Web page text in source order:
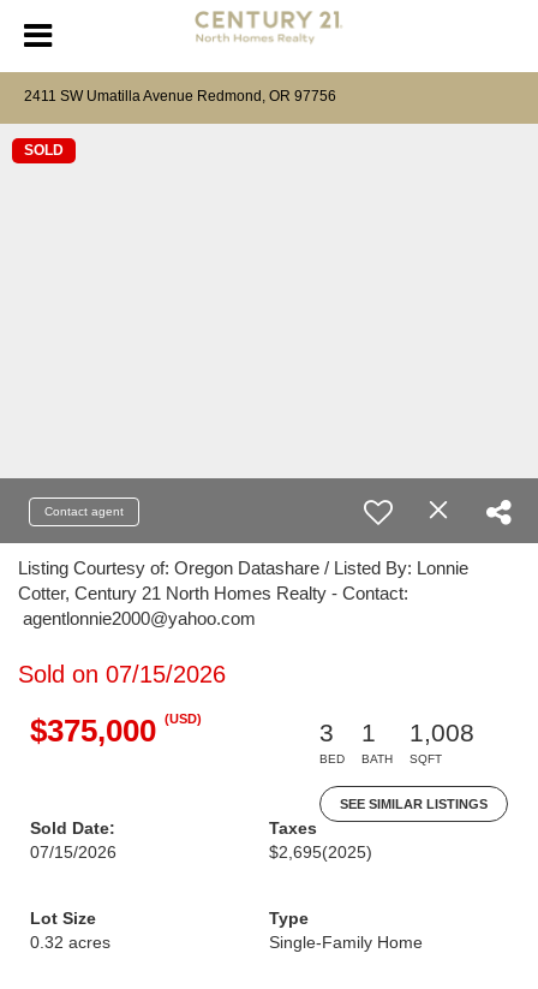
2411 SW Umatilla Avenue Redmond, OR 97756
SOLD
Contact agent
Listing Courtesy of: Oregon Datashare / Listed By: Lonnie
Cotter, Century 21 North Homes Realty - Contact:
agentlonnie2000@yahoo.com
Sold on 07/15/2026
$375,000 (USD)
3
BED
1
BATH
1,008
SQFT
SEE SIMILAR LISTINGS
Sold Date:
07/15/2026
Taxes
$2,695(2025)
Lot Size
0.32 acres
Type
Single-Family Home